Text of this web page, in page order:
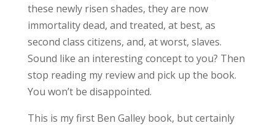
these newly risen shades, they are now
immortality dead, and treated, at best, as
second class citizens, and, at worst, slaves.
Sound like an interesting concept to you? Then
stop reading my review and pick up the book.
You won’t be disappointed.
This is my first Ben Galley book, but certainly